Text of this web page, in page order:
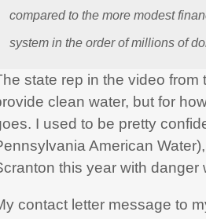
compared to the more modest
system in the order of millions of
state rep in the video
clean water, but for
I used to be pretty
American
this year with
contact letter message to